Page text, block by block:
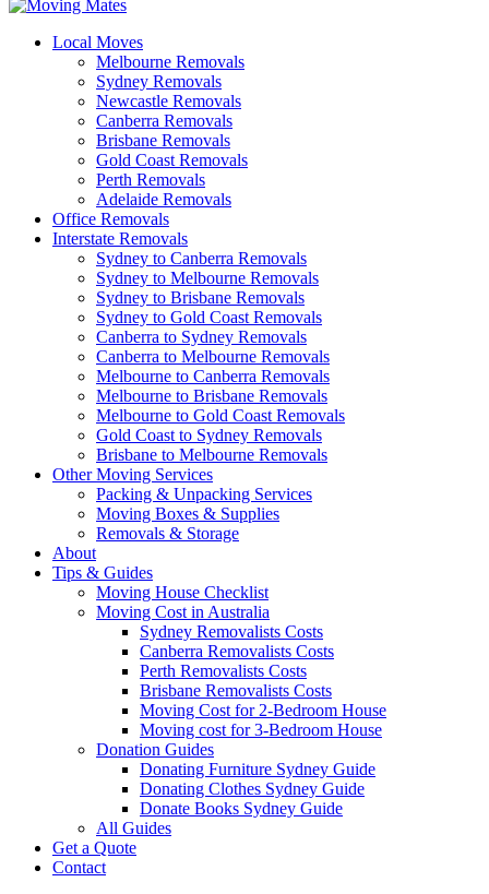
Local Moves
Melbourne Removals
Sydney Removals
Newcastle Removals
Canberra Removals
Brisbane Removals
Gold Coast Removals
Perth Removals
Adelaide Removals
Office Removals
Interstate Removals
Sydney to Canberra Removals
Sydney to Melbourne Removals
Sydney to Brisbane Removals
Sydney to Gold Coast Removals
Canberra to Sydney Removals
Canberra to Melbourne Removals
Melbourne to Canberra Removals
Melbourne to Brisbane Removals
Melbourne to Gold Coast Removals
Gold Coast to Sydney Removals
Brisbane to Melbourne Removals
Other Moving Services
Packing & Unpacking Services
Moving Boxes & Supplies
Removals & Storage
About
Tips & Guides
Moving House Checklist
Moving Cost in Australia
Sydney Removalists Costs
Canberra Removalists Costs
Perth Removalists Costs
Brisbane Removalists Costs
Moving Cost for 2-Bedroom House
Moving cost for 3-Bedroom House
Donation Guides
Donating Furniture Sydney Guide
Donating Clothes Sydney Guide
Donate Books Sydney Guide
All Guides
Get a Quote
Contact